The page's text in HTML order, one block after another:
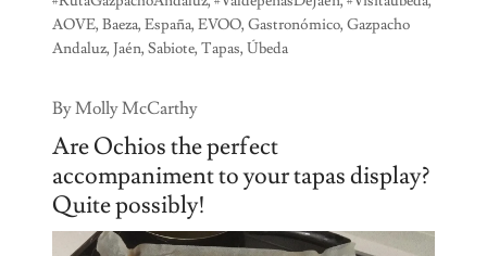
AOVE, Baeza, España, EVOO, Gastronómico, Gazpacho
Andaluz, Jaén, Sabiote, Tapas, Úbeda
By Molly McCarthy
Are Ochios the perfect
accompaniment to your tapas display?
Quite possibly!